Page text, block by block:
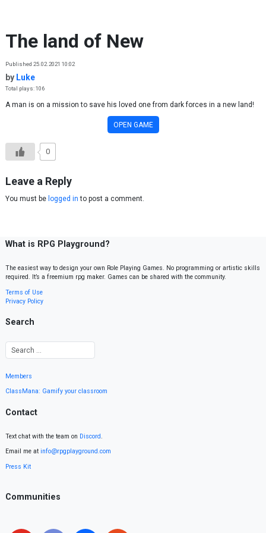
The land of New
Published 25.02.2021 10:02
by Luke
Total plays: 106
A man is on a mission to save his loved one from dark forces in a new land!
OPEN GAME
0
Leave a Reply
You must be logged in to post a comment.
What is RPG Playground?
The easiest way to design your own Role Playing Games. No programming or artistic skills
required. It’s a freemium rpg maker. Games can be shared with the community.
Terms of Use
Privacy Policy
Search
Members
ClassMana: Gamify your classroom
Contact
Text chat with the team on Discord.
Email me at info@rpgplayground.com
Press Kit
Communities